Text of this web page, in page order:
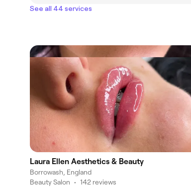
See all 44 services
Laura Ellen Aesthetics & Beauty
Borrowash, England
Beauty Salon • 142 reviews